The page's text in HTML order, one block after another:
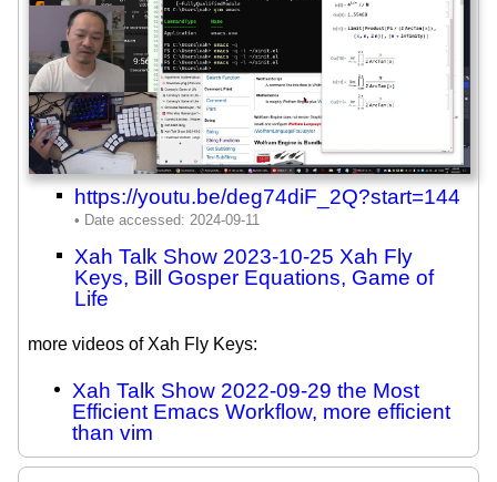
https://youtu.be/deg74diF_2Q?start=144
Xah Talk Show 2023-10-25 Xah Fly
Keys, Bill Gosper Equations, Game of
Life
more videos of Xah Fly Keys:
Xah Talk Show 2022-09-29 the Most
Efficient Emacs Workflow, more efficient
than vim